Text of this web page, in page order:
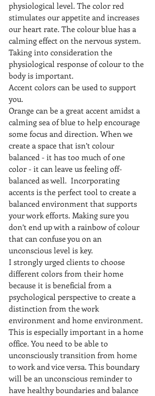
physiological level. The color red
stimulates our appetite and increases
our heart rate. The colour blue has a
calming effect on the nervous system.
Taking into consideration the
physiological response of colour to the
body is important.
Accent colors can be used to support
you.
Orange can be a great accent amidst a
calming sea of blue to help encourage
some focus and direction. When we
create a space that isn’t colour
balanced - it has too much of one
color - it can leave us feeling off-
balanced as well.  Incorporating
accents is the perfect tool to create a
balanced environment that supports
your work efforts. Making sure you
don’t end up with a rainbow of colour
that can confuse you on an
unconscious level is key.
I strongly urged clients to choose
different colors from their home
because it is beneficial from a
psychological perspective to create a
distinction from the work
environment and home environment.
This is especially important in a home
office. You need to be able to
unconsciously transition from home
to work and vice versa. This boundary
will be an unconscious reminder to
have healthy boundaries and balance